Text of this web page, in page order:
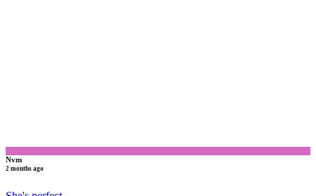
Nvm
2 months ago